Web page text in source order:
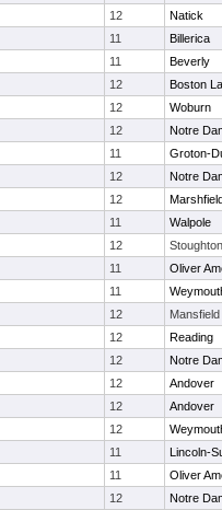
12
Natick
11
Billerica
11
Beverly
12
Boston
12
Woburn
12
Notre
11
Groton-
12
Notre
12
11
Walpole
12
Stoughton
11
Oliver
11
12
Mansfield
12
Reading
12
Notre
12
Andover
12
Andover
12
11
Lincoln-
11
Oliver
12 Notre